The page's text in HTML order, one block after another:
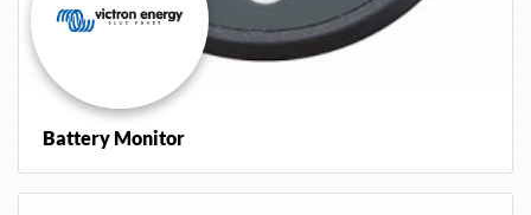
Battery Monitor